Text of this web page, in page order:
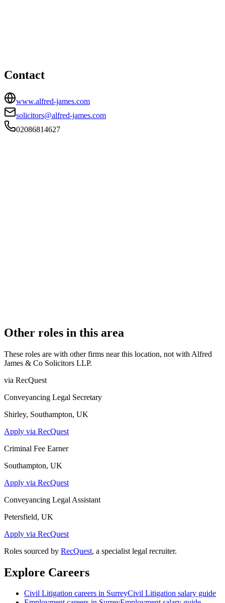
Contact
www.alfred-james.com
solicitors@alfred-james.com
02086814627
Other roles in this area
These roles are with other firms near this location, not with Alfred
James & Co Solicitors LLP.
via RecQuest
Conveyancing Legal Secretary
Shirley, Southampton, UK
Apply via RecQuest
Criminal Fee Earner
Southampton, UK
Apply via RecQuest
Conveyancing Legal Assistant
Petersfield, UK
Apply via RecQuest
Roles sourced by RecQuest, a specialist legal recruiter.
Explore Careers
Civil Litigation careers in SurreyCivil Litigation salary guide